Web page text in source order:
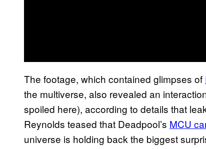
The footage, which contained glimpses of
the multiverse, also revealed an
spoiled here), according to details that
Reynolds teased that Deadpool’s MCU
universe is holding back the biggest